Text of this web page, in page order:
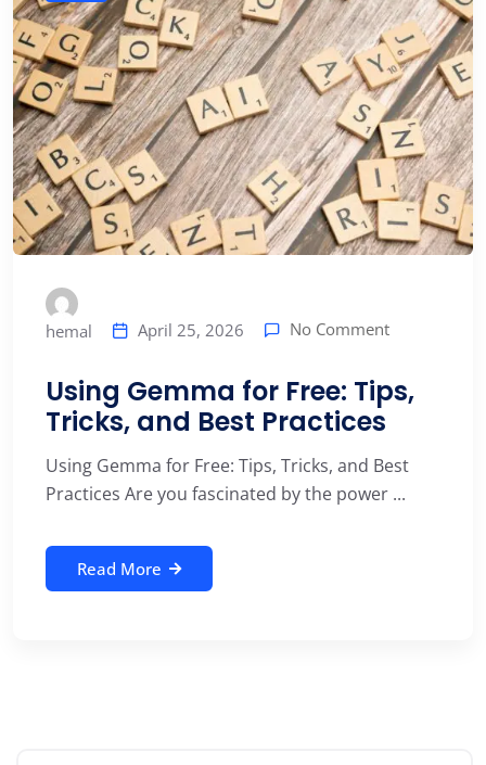
hemal April 25, 2026 No Comment
Using Gemma for Free: Tips,
Tricks, and Best Practices
Using Gemma for Free: Tips, Tricks, and Best
Practices Are you fascinated by the power ...
Read More